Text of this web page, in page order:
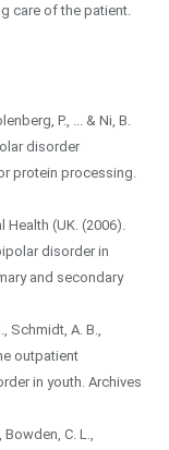
care of the patient.
P., ... & Ni, B.
disorder
protein processing.
(UK. (2006).
disorder in
and secondary
Schmidt, A. B.,
outpatient
in youth. Archives
C. L.,